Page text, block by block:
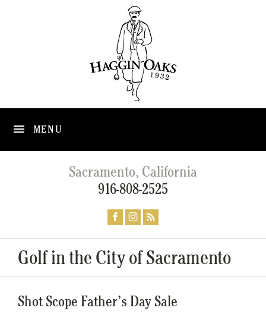
MENU
Sacramento, California
916-808-2525
Golf in the City of Sacramento
Shot Scope Father’s Day Sale